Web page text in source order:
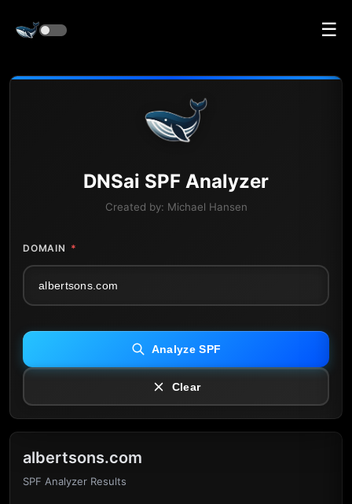
☰
DNSai SPF Analyzer
Created by: Michael Hansen
DOMAIN *
Analyze SPF
Clear
albertsons.com
SPF Analyzer Results